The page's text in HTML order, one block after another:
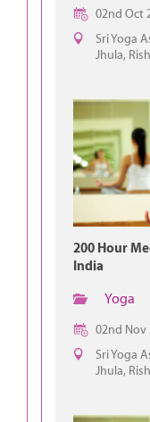
02nd Oct
Sri Yoga
Jhula,
200 Hour
India
Yoga
02nd Nov
Sri Yoga
Jhula,